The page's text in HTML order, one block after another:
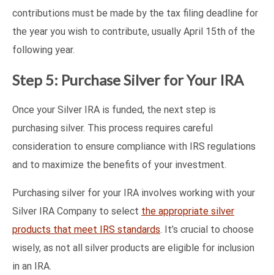
contributions must be made by the tax filing deadline for
the year you wish to contribute, usually April 15th of the
following year.
Step 5: Purchase Silver for Your IRA
Once your Silver IRA is funded, the next step is
purchasing silver. This process requires careful
consideration to ensure compliance with IRS regulations
and to maximize the benefits of your investment.
Purchasing silver for your IRA involves working with your
Silver IRA Company to select the appropriate silver
products that meet IRS standards. It’s crucial to choose
wisely, as not all silver products are eligible for inclusion
in an IRA.